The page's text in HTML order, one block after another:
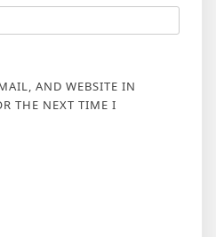
AND WEBSITE IN
THE NEXT TIME I